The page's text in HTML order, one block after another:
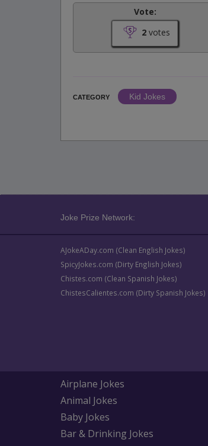
Vote:
2 votes
CATEGORY
Kid Jokes
Joke Prize Network:
AJokeADay.com (Clean English Jokes)
SpicyJokes.com (Dirty English Jokes)
Chistes.com (Clean Spanish Jokes)
ChistesCalientes.com (Dirty Spanish Jokes)
Airplane Jokes
Animal Jokes
Baby Jokes
Bar & Drinking Jokes